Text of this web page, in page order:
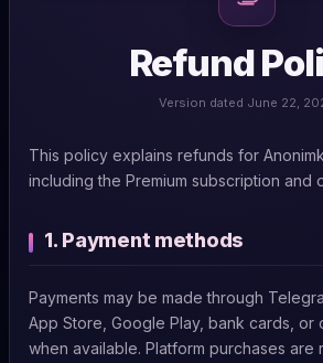
Refund
Version dated June 22,
This policy explains refunds for
including the Premium subscription and
1. Payment methods
Payments may be made through
App Store, Google Play, bank cards, or
when available. Platform purchases